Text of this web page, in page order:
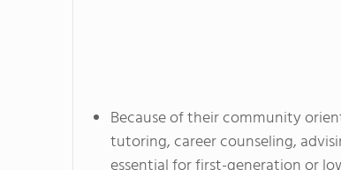
Because of their community
tutoring, career counseling,